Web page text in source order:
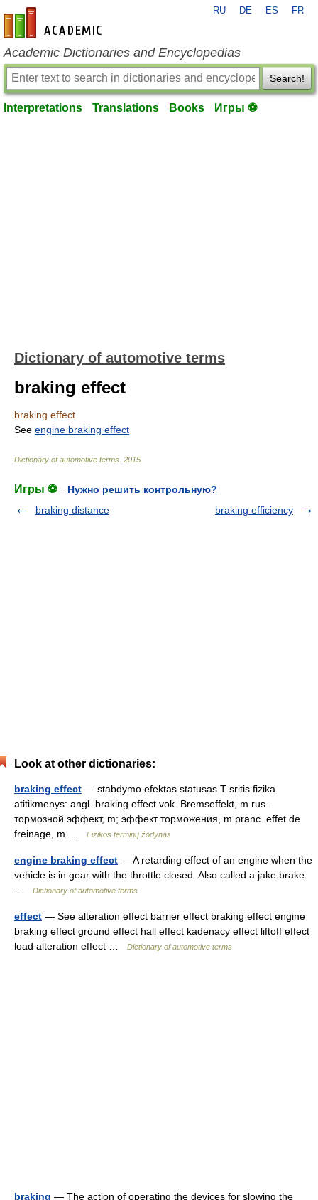
en-academic.com
RU DE ES FR
Academic Dictionaries and Encyclopedias
Search!
Interpretations Translations Books Игры ⚽
Dictionary of automotive terms
braking effect
braking effect
See engine braking effect
Dictionary of automotive terms 2015
Игры ⚽
Нужно решить контрольную?
braking distance
braking efficiency
Look at other dictionaries:
braking effect — stabdymo efektas statusas T sritis fizika
atitikmenys: angl. braking effect vok. Bremseffekt, m rus.
тормозной эффект, m; эффект торможения, m pranc. effet de
freinage, m …
Fizikos terminų žodynas
engine braking effect — A retarding effect of an engine when the
vehicle is in gear with the throttle closed. Also called a jake brake
Dictionary of automotive terms
effect — See alteration effect barrier effect braking effect engine
braking effect ground effect hall effect kadenacy effect liftoff effect
load alteration effect …
Dictionary of automotive terms
braking — The action of operating the devices for slowing the